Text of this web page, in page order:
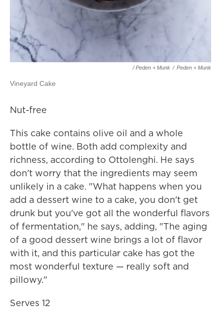
/ Peden + Munk / Peden + Munk
Vineyard Cake
Nut-free
This cake contains olive oil and a whole
bottle of wine. Both add complexity and
richness, according to Ottolenghi. He says
don't worry that the ingredients may seem
unlikely in a cake. "What happens when you
add a dessert wine to a cake, you don't get
drunk but you've got all the wonderful flavors
of fermentation," he says, adding, "The aging
of a good dessert wine brings a lot of flavor
with it, and this particular cake has got the
most wonderful texture — really soft and
pillowy."
Serves 12